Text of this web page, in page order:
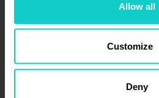
Allow all
Customize
Deny
Carlos has worked in
and in-house projects
freelancer. In all these
SEO strategy of hundreds